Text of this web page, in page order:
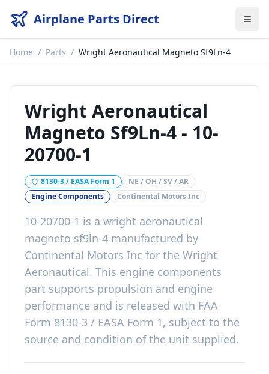
Airplane Parts Direct
Home / Parts / Wright Aeronautical Magneto Sf9Ln-4
Wright Aeronautical
Magneto Sf9Ln-4 - 10-
20700-1
8130-3 / EASA Form 1
NE / OH / SV / AR
Engine Components
Continental Motors Inc
10-20700-1 is a wright aeronautical
magneto sf9ln-4 manufactured by
Continental Motors Inc for the Wright
Aeronautical. This engine components
part supports propulsion and engine
performance and is released with FAA
Form 8130-3 / EASA Form 1, subject to the
source and condition of the unit supplied.